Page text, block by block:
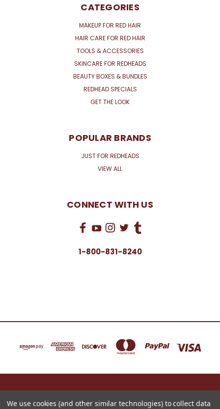
CATEGORIES
MAKEUP FOR RED HAIR
HAIR CARE FOR RED HAIR
TOOLS & ACCESSORIES
SKINCARE FOR REDHEADS
BEAUTY BOXES & BUNDLES
REDHEAD SPECIALS
GET THE LOOK
POPULAR BRANDS
JUST FOR REDHEADS
VIEW ALL
CONNECT WITH US
1-800-831-8240
16622 NORTH 91ST STREET BLDG B, SUITE 101 SCOTTSDALE, ARIZONA 85260
1-800-831-8240
We use cookies (and other similar technologies) to collect data